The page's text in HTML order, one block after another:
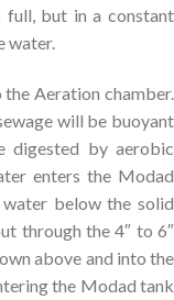
full, but in a constant
water.
Aeration chamber.
will be buoyant
digested by aerobic
enters the Modad
below the solid
through the 4″ to 6″
above and into the
the Modad tank